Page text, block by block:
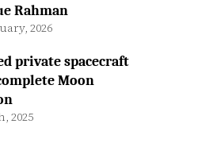
Rahman
2026
private spacecraft
Moon
2025